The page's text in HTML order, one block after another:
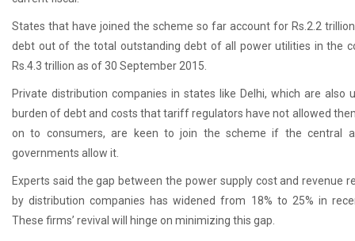
States that have joined the scheme so far account for Rs. 2.2
debt out of the total outstanding debt of all power utilities in the
Rs. 4.3 trillion as of 30 September 2015.
Private distribution companies in states like Delhi, which are also
burden of debt and costs that tariff regulators have not allowed
on to consumers, are keen to join the scheme if the central
governments allow it.
Experts said the gap between the power supply cost and revenue
by distribution companies has widened from 18% to 25% in
These firms’ revival will hinge on minimizing this gap.